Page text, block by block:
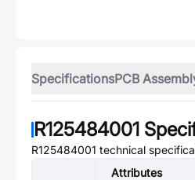
SpecificationsPCB
R125484001
R125484001 technical
Attributes